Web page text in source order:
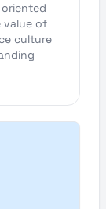
value of
culture